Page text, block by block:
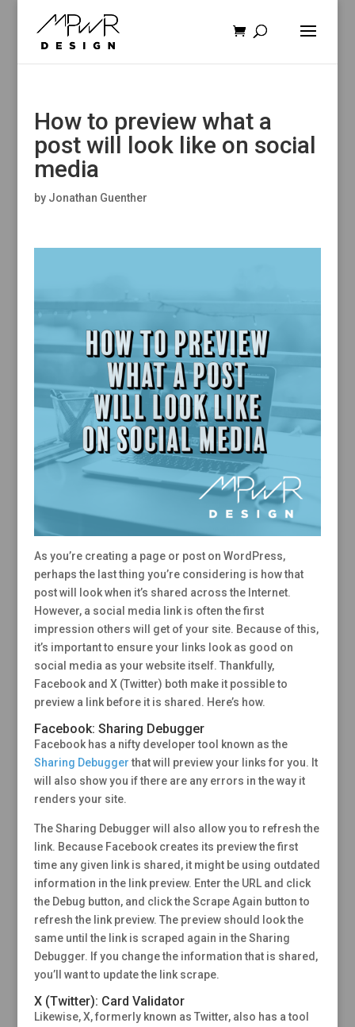
How to preview what a
post will look like on social
media
by Jonathan Guenther
As you’re creating a page or post on WordPress,
perhaps the last thing you’re considering is how that
post will look when it’s shared across the Internet.
However, a social media link is often the first
impression others will get of your site. Because of this,
it’s important to ensure your links look as good on
social media as your website itself. Thankfully,
Facebook and X (Twitter) both make it possible to
preview a link before it is shared. Here’s how.
Facebook: Sharing Debugger
Facebook has a nifty developer tool known as the
Sharing Debuggerthat will preview your links for you. It
will also show you if there are any errors in the way it
renders your site.
The Sharing Debugger will also allow you to refresh the
link. Because Facebook creates its preview the first
time any given link is shared, it might be using outdated
information in the link preview. Enter the URL and click
the Debug button, and click the Scrape Again button to
refresh the link preview. The preview should look the
same until the link is scraped again in the Sharing
Debugger. If you change the information that is shared,
you’ll want to update the link scrape.
X (Twitter): Card Validator
Likewise, X, formerly known as Twitter, also has a tool